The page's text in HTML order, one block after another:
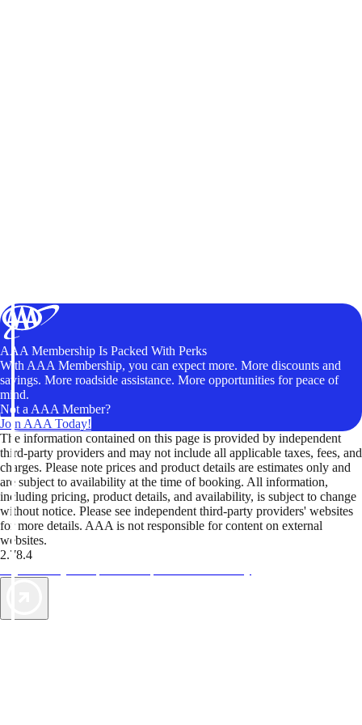
AAA Membership Is Packed With Perks
With AAA Membership, you can expect more. More discounts and
savings. More roadside assistance. More opportunities for peace of
mind.
Not a AAA Member?
Join AAA Today!
The information contained on this page is provided by independent
third-party providers and may not include all applicable taxes, fees, and
charges. Please note prices and product details are estimates only and
are subject to availability at the time of booking. All information,
including pricing, product details, and availability, is subject to change
without notice. Please see independent third-party providers' websites
for more details. AAA is not responsible for content on external
websites.
2.78.4